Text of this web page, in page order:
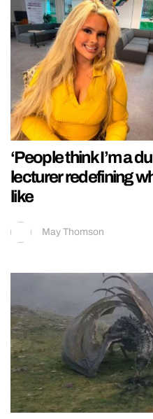
‘People think I’m a
lecturer redefining
like
May Thomson